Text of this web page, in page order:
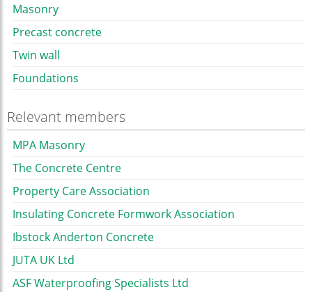
Masonry
Precast concrete
Twin wall
Foundations
Relevant members
MPA Masonry
The Concrete Centre
Property Care Association
Insulating Concrete Formwork Association
Ibstock Anderton Concrete
JUTA UK Ltd
ASF Waterproofing Specialists Ltd